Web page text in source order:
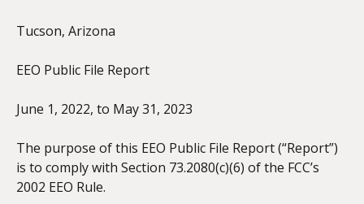
Tucson, Arizona
EEO Public File Report
June 1, 2022, to May 31, 2023
The purpose of this EEO Public File Report (“Report”)
is to comply with Section 73.2080(c)(6) of the FCC’s
2002 EEO Rule.